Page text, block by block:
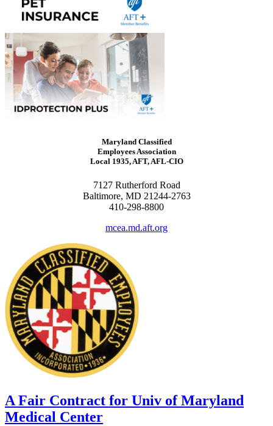
Maryland Classified
Employees Association
Local 1935, AFT, AFL-CIO
7127 Rutherford Road
Baltimore, MD 21244-2763
410-298-8800
mcea.md.aft.org
A Fair Contract for Univ of Maryland
Medical Center